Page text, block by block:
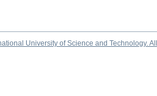
University of Science and Technology.